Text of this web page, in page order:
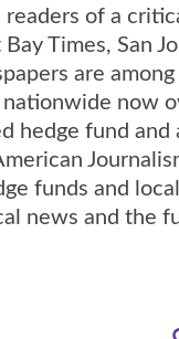
readers of a
Times, San
are
now
hedge fund and
funds and
news and the